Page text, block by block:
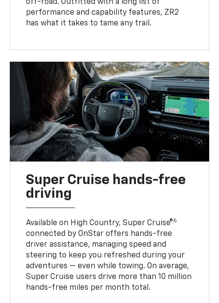
off-road. Outfitted with a long list of
performance and capability features, ZR2
has what it takes to tame any trail.
Super Cruise hands-free
driving
Available on High Country, Super Cruise®6
connected by OnStar offers hands-free
driver assistance, managing speed and
steering to keep you refreshed during your
adventures — even while towing. On average,
Super Cruise users drive more than 10 million
hands-free miles per month total.